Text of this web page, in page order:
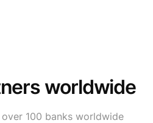
worldwide
100 banks worldwide